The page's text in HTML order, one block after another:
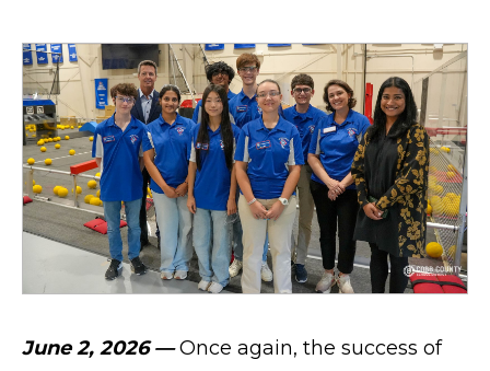
June 2, 2026 —Once again, the success of